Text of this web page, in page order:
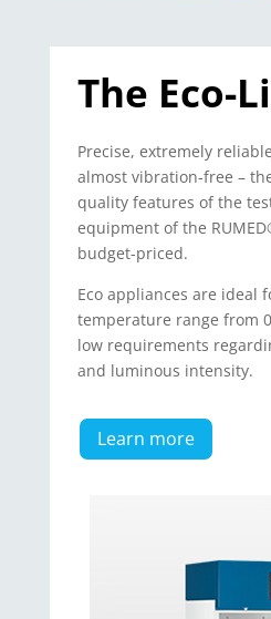
The Eco-
Precise, extremely
almost vibration-free –
quality features of the
equipment of the
budget-priced.
Eco appliances are ideal
temperature range from
low requirements
and luminous intensity.
Learn more